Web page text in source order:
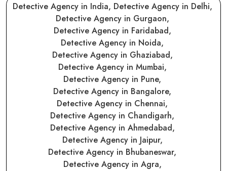
Detective Agency in India, Detective Agency in Delhi,
Detective Agency in Gurgaon,
Detective Agency in Faridabad,
Detective Agency in Noida,
Detective Agency in Ghaziabad,
Detective Agency in Mumbai,
Detective Agency in Pune,
Detective Agency in Bangalore,
Detective Agency in Chennai,
Detective Agency in Chandigarh,
Detective Agency in Ahmedabad,
Detective Agency in Jaipur,
Detective Agency in Bhubaneswar,
Detective Agency in Agra,